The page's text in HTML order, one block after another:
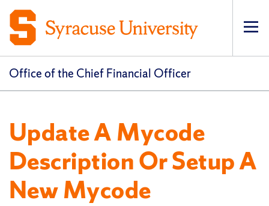
Office of the Chief Financial Officer
Update A Mycode
Description Or Setup A
New Mycode